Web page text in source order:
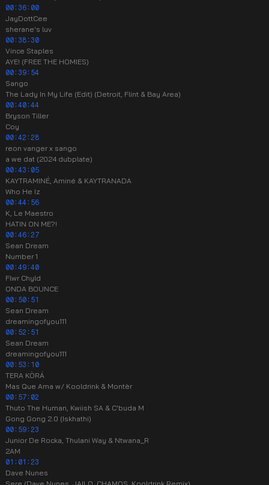
00:36:00
JayDottCee
sherane's luv
00:38:30
Vince Staples
AYE! (FREE THE HOMIES)
00:39:54
Sango
The Lady In My Life (Edit) (Detroit, Flint & Bay Area)
00:40:44
Bryson Tiller
Coy
00:42:28
reon vanger x sango
a we dat (2024 dubplate)
00:43:05
KAYTRAMINÉ, Aminé & KAYTRANADA
Who He Iz
00:44:56
K, Le Maestro
HATIN ON ME?!
00:46:27
Sean Dream
Number 1
00:49:40
Flwr Chyld
ONDA BOUNCE
00:50:51
Sean Dream
dreamingofyou111
00:52:51
Sean Dream
dreamingofyou111
00:53:10
TERA KÒRÁ
Mas Que Ama w/ Kooldrink & Mont​è​r
00:57:02
Thuto The Human, Kwiish SA & C'buda M
Gong Gong 2.0 (Iskhathi)
00:59:23
Junior De Rocka, Thulani Way & Ntwana_R
2AM
01:01:23
Dave Nunes